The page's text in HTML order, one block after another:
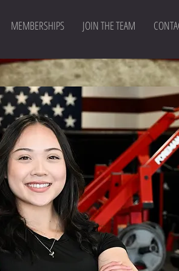
MEMBERSHIPS JOIN THE TEAM